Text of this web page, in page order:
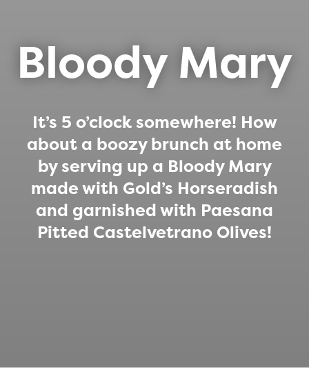
Bloody Mary
It’s 5 o’clock somewhere! How
about a boozy brunch at home
by serving up a Bloody Mary
made with Gold’s Horseradish
and garnished with Paesana
Pitted Castelvetrano Olives!